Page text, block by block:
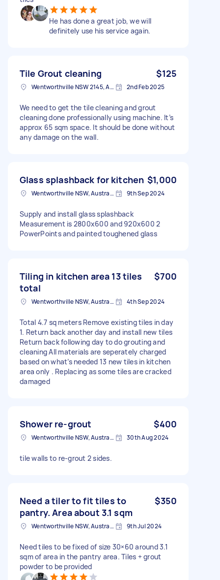
He has done a great job, we will
definitely use his service again.
Tile Grout cleaning $125
Wentworthville NSW 2145, Australia 2nd Feb 2025
We need to get the tile cleaning and grout
cleaning done professionally using machine. It’s
approx 65 sqm space. It should be done without
any damage on the wall.
Glass splashback for kitchen $1,000
Wentworthville NSW, Australia 9th Sep 2024
Supply and install glass splashback
Measurement is 2800x600 and 920x600 2
PowerPoints and painted toughened glass
Tiling in kitchen area 13 tiles
total
$700
Wentworthville NSW, Australia 4th Sep 2024
Total 4.7 sq meters Remove existing tiles in day
1. Return back another day and install new tiles
Return back following day to do grouting and
cleaning All materials are seperately charged
based on what’s needed 13 new tiles in kitchen
area only . Replacing as some tiles are cracked
damaged
Shower re-grout $400
Wentworthville NSW, Australia 30th Aug 2024
tile walls to re-grout 2 sides.
Need a tiler to fit tiles to
pantry. Area about 3.1 sqm
$350
Wentworthville NSW, Australia 9th Jul 2024
Need tiles to be fixed of size 30×60 around 3.1
sqm of area in the pantry area. Tiles + grout
powder to be provided